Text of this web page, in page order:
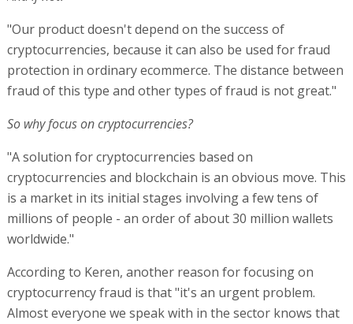
"Our product doesn't depend on the success of
cryptocurrencies, because it can also be used for fraud
protection in ordinary ecommerce. The distance between
fraud of this type and other types of fraud is not great."
So why focus on cryptocurrencies?
"A solution for cryptocurrencies based on
cryptocurrencies and blockchain is an obvious move. This
is a market in its initial stages involving a few tens of
millions of people - an order of about 30 million wallets
worldwide."
According to Keren, another reason for focusing on
cryptocurrency fraud is that "it's an urgent problem.
Almost everyone we speak with in the sector knows that